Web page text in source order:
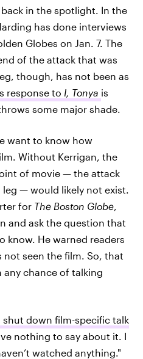
in the spotlight. In the
has done interviews
Globes on Jan. 7. The
of the attack that was
though, has not been as
response to I, Tonya is
some major shade.
want to know how
Without Kerrigan, the
of movie — the attack
leg — would likely not exist.
for The Boston Globe,
and ask the question that
know. He warned readers
seen the film. So, that
chance of talking
shut down film-specific talk
nothing to say about it. I
watched anything."